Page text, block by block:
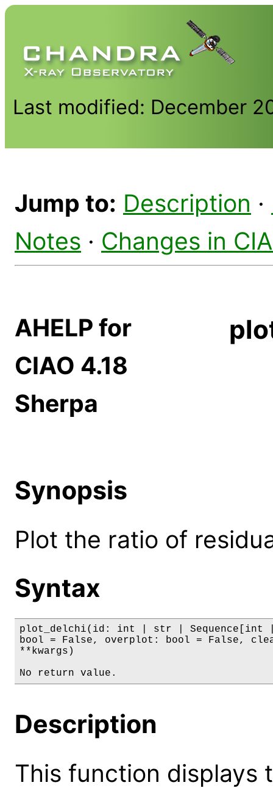
Last modified: December
Jump to: Description ·
Notes · Changes in
AHELP for
CIAO 4.18
Sherpa
Synopsis
Plot the ratio of
Syntax
plot_delchi(id: int | str | Sequence[int
bool = False, overplot: bool = False,
**kwargs)
No return value.
Description
This function displays